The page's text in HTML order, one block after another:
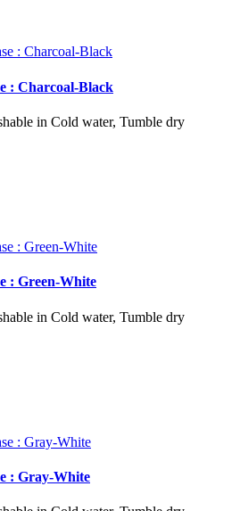
: Charcoal-Black
in Cold water, Tumble dry
: Green-White
in Cold water, Tumble dry
: Gray-White